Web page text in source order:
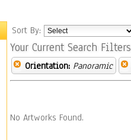
Sort By:
Your Current Search Filters
Orientation: Panoramic
No Artworks Found.